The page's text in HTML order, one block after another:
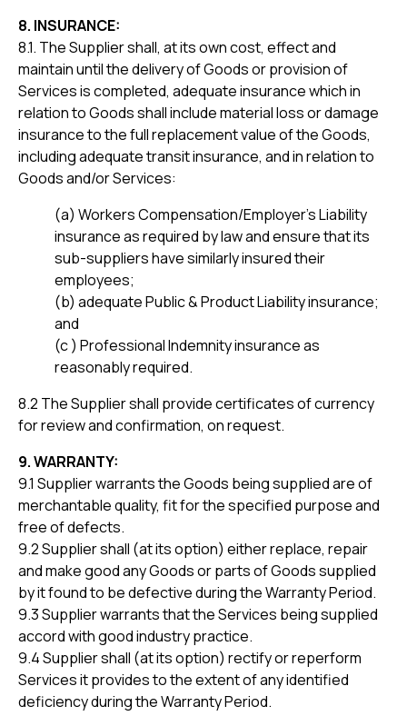
8. INSURANCE:
8.1. The Supplier shall, at its own cost, effect and
maintain until the delivery of Goods or provision of
Services is completed, adequate insurance which in
relation to Goods shall include material loss or damage
insurance to the full replacement value of the Goods,
including adequate transit insurance, and in relation to
Goods and/or Services:
(a) Workers Compensation/Employer’s Liability
insurance as required by law and ensure that its
sub-suppliers have similarly insured their
employees;
(b) adequate Public & Product Liability insurance;
and
(c ) Professional Indemnity insurance as
reasonably required.
8.2 The Supplier shall provide certificates of currency
for review and confirmation, on request.
9. WARRANTY:
9.1 Supplier warrants the Goods being supplied are of
merchantable quality, fit for the specified purpose and
free of defects.
9.2 Supplier shall (at its option) either replace, repair
and make good any Goods or parts of Goods supplied
by it found to be defective during the Warranty Period.
9.3 Supplier warrants that the Services being supplied
accord with good industry practice.
9.4 Supplier shall (at its option) rectify or reperform
Services it provides to the extent of any identified
deficiency during the Warranty Period.